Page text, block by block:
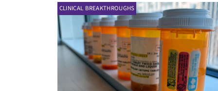
CLINICAL BREAKTHROUGHS